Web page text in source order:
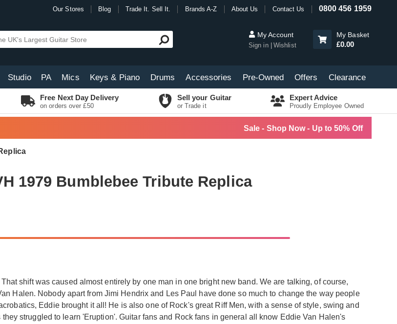
Our Stores Blog Trade It. Sell It. Brands A-Z About Us Contact Us 0800 456 1959
My Account
Sign in Wishlist
My Basket
£0.00
Studio PA Mics Keys & Piano Drums Accessories Pre-Owned Offers Clearance
Free Next Day Delivery
on orders over £50
Sell your Guitar
or Trade it
Expert Advice
Proudly Employee Owned
Sale - Shop Now - Up to 50% Off
1979 Bumblebee Tribute Replica
shift was caused almost entirely by one man in one bright new band. We are talking, of course,
Halen. Nobody apart from Jimi Hendrix and Les Paul have done so much to change the way people
Eddie brought it all! He is also one of Rock's great Riff Men, with a sense of style, swing and
struggled to learn 'Eruption'. Guitar fans and Rock fans in general all know Eddie Van Halen's